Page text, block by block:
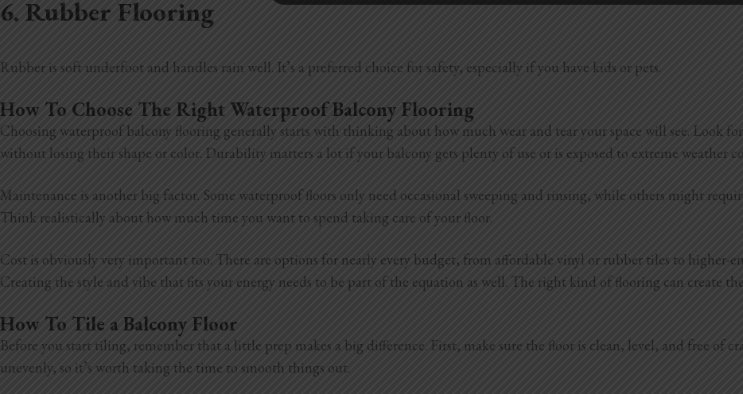
6. Rubber Flooring
Rubber is soft underfoot and handles rain well. It’s a preferred choice for safety, especially if you have kids or pets.
How To Choose The Right Waterproof Balcony Flooring
Choosing waterproof balcony flooring generally starts with thinking about how much wear and tear your space will see. Look
without losing their shape or color. Durability matters a lot if your balcony gets plenty of use or is exposed to extreme weather
Maintenance is another big factor. Some waterproof floors only need occasional sweeping and rinsing, while others might
Think realistically about how much time you want to spend taking care of your floor.
Cost is obviously very important too. There are options for nearly every budget, from affordable vinyl or rubber tiles to higher-
Creating the style and vibe that fits your energy needs to be part of the equation as well. The right kind of flooring can create
How To Tile a Balcony Floor
Before you start tiling, remember that a little prep makes a big difference. First, make sure the floor is clean, level, and free of
unevenly, so it’s worth taking the time to smooth things out.